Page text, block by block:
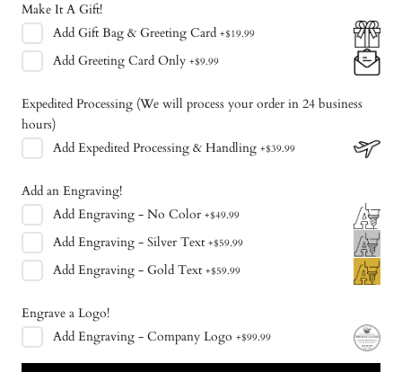
Make It A Gift!
Add Gift Bag & Greeting Card +$19.99
Add Greeting Card Only +$9.99
Expedited Processing (We will process your order in 24 business
hours)
Add Expedited Processing & Handling +$39.99
Add an Engraving!
Add Engraving - No Color +$49.99
Add Engraving - Silver Text +$59.99
Add Engraving - Gold Text +$59.99
Engrave a Logo!
Add Engraving - Company Logo +$99.99